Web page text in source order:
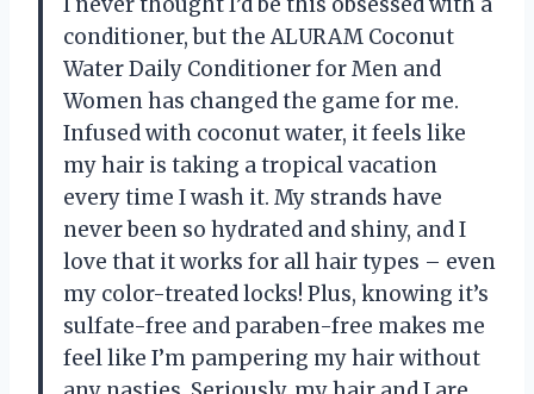
conditioner, but the ALURAM Coconut
Water Daily Conditioner for Men and
Women has changed the game for me.
Infused with coconut water, it feels like
my hair is taking a tropical vacation
every time I wash it. My strands have
never been so hydrated and shiny, and I
love that it works for all hair types – even
my color-treated locks! Plus, knowing it’s
sulfate-free and paraben-free makes me
feel like I’m pampering my hair without